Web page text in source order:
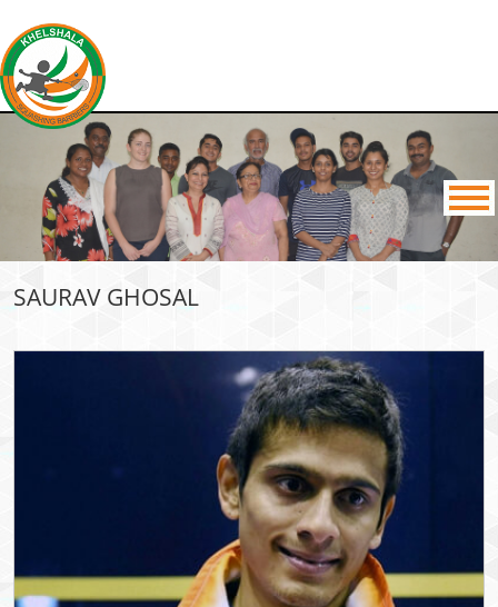
SAURAV GHOSAL